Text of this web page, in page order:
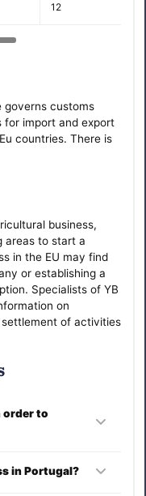
12
governs customs
for import and export
countries. There is
business,
areas to start a
in the EU may find
or establishing a
Specialists of YB
on
of activities
order to
in Portugal?